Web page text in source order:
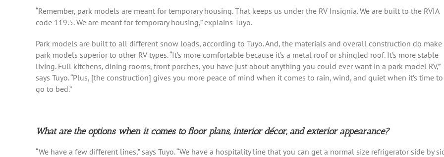
“Remember, park models are meant for temporary housing. That keeps us under the RV Insignia. We are built to the RVIA
code 119.5. We are meant for temporary housing,” explains Tuyo.
Park models are built to all different snow loads, according to Tuyo. And, the materials and overall construction do make
park models superior to other RV types. “It’s more comfortable because it’s a metal roof or shingled roof. It’s more stable
living. Full kitchens, dining rooms, front porches, you have just about anything you could ever want in a park model RV,”
says Tuyo. “Plus, [the construction] gives you more peace of mind when it comes to rain, wind, and quiet when it’s time to
go to bed.”
What are the options when it comes to floor plans, interior décor, and exterior appearance?
“We have a few different lines,” says Tuyo. “We have a hospitality line that you can get a normal size refrigerator side by